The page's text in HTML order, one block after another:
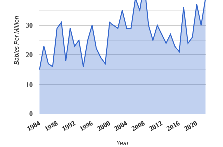
1984 1988 1992 1996 2000 2004 2008 2012 2016 2020
0
10
20
30
Year
Babies Per Million